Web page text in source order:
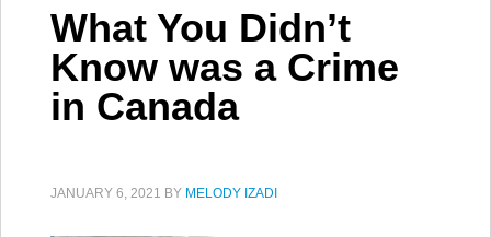
What You Didn’t
Know was a Crime
in Canada
JANUARY 6, 2021 BY MELODY IZADI